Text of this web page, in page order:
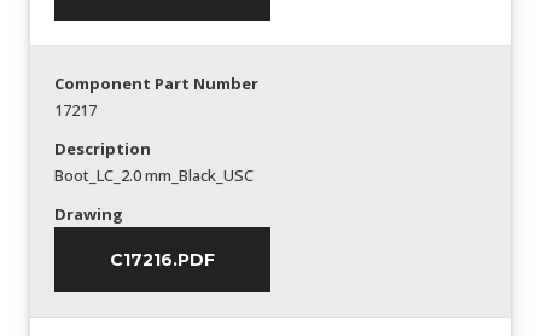
Component Part Number
17217
Description
Boot_LC_2.0 mm_Black_USC
Drawing
C17216.PDF